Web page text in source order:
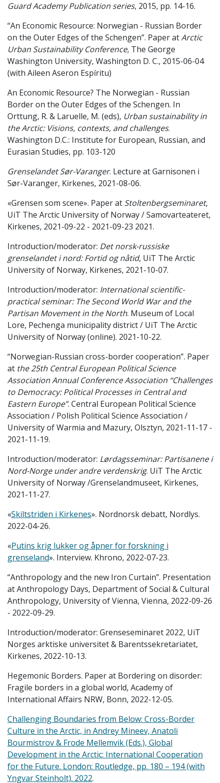
Guard Academy Publication series, 2015, pp. 14-16.
“An Economic Resource: Norwegian - Russian Border
on the Outer Edges of the Schengen”. Paper atArctic
Urban Sustainability Conference, The George
Washington University, Washington D. C., 2015-06-04
(with Aileen Aseron Espíritu)
An Economic Resource? The Norwegian - Russian
Border on the Outer Edges of the Schengen. In
Orttung, R. & Laruelle, M. (eds), Urban sustainability in
the Arctic: Visions, contexts, and challenges.
Washington D.C.: Institute for European, Russian, and
Eurasian Studies, pp. 103-120
Grenselandet Sør-Varanger. Lecture at Garnisonen i
Sør-Varanger, Kirkenes, 2021-08-06.
«Grensen som scene». Paper at Stoltenbergseminaret,
UiT The Arctic University of Norway / Samovarteateret,
Kirkenes, 2021-09-22 - 2021-09-23 2021.
Introduction/moderator: Det norsk-russiske
grenselandet i nord: Fortid og nåtid, UiT The Arctic
University of Norway, Kirkenes, 2021-10-07.
Introduction/moderator: International scientific-
practical seminar: The Second World War and the
Partisan Movement in the North. Museum of Local
Lore, Pechenga municipality district / UiT The Arctic
University of Norway (online). 2021-10-22.
“Norwegian-Russian cross-border cooperation”. Paper
at the 25th Central European Political Science
Association Annual Conference Association “Challenges
to Democracy: Political Processes in Central and
Eastern Europe”. Central European Political Science
Association / Polish Political Science Association /
University of Warmia and Mazury, Olsztyn, 2021-11-17 -
2021-11-19.
Introduction/moderator: Lørdagsseminar: Partisanene i
Nord-Norge under andre verdenskrig. UiT The Arctic
University of Norway /Grenselandmuseet, Kirkenes,
2021-11-27.
«Skiltstriden i Kirkenes». Nordnorsk debatt, Nordlys.
2022-04-26.
«Putins krig lukker og åpner for forskning i
grenseland». Interview. Khrono, 2022-07-23.
“Anthropology and the new Iron Curtain”. Presentation
at Anthropology Days, Department of Social & Cultural
Anthropology, University of Vienna, Vienna, 2022-09-26
- 2022-09-29.
Introduction/moderator: Grenseseminaret 2022, UiT
Norges arktiske universitet & Barentssekretariatet,
Kirkenes, 2022-10-13.
Hegemonic Borders. Paper at Bordering on disorder:
Fragile borders in a global world, Academy of
International Affairs NRW, Bonn, 2022-12-05.
Challenging Boundaries from Below: Cross-Border
Culture in the Arctic, in Andrey Mineev, Anatoli
Bourmistrov & Frode Mellemvik (Eds.), Global
Development in the Arctic: International Cooperation
for the Future. London: Routledge, pp. 180 – 194 (with
Yngvar Steinholt). 2022.